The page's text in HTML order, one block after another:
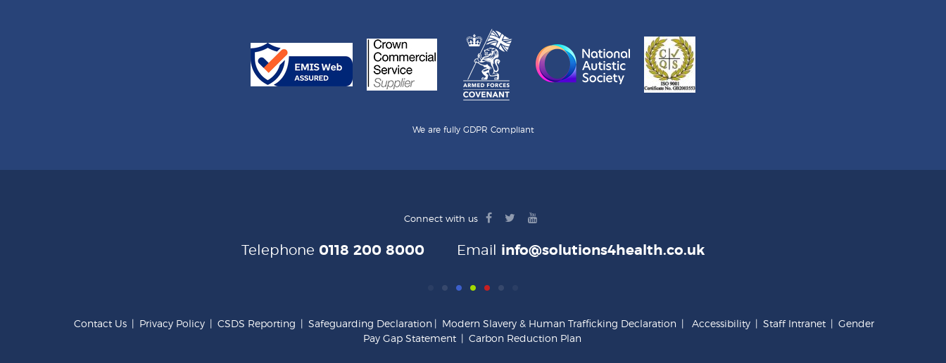
We are fully GDPR Compliant
Connect with us
facebook
twitteryoutube
Telephone 0118 200 8000 Email info@solutions4health.co.uk
Contact Us Privacy Policy CSDS Reporting Safeguarding Declaration Modern Slavery & Human Trafficking Declaration Accessibility Staff Intranet
Gender
Pay Gap Statement
Carbon Reduction Plan